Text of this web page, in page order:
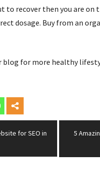
to recover then you are
dosage. Buy from an
for more healthy
for SEO in
5